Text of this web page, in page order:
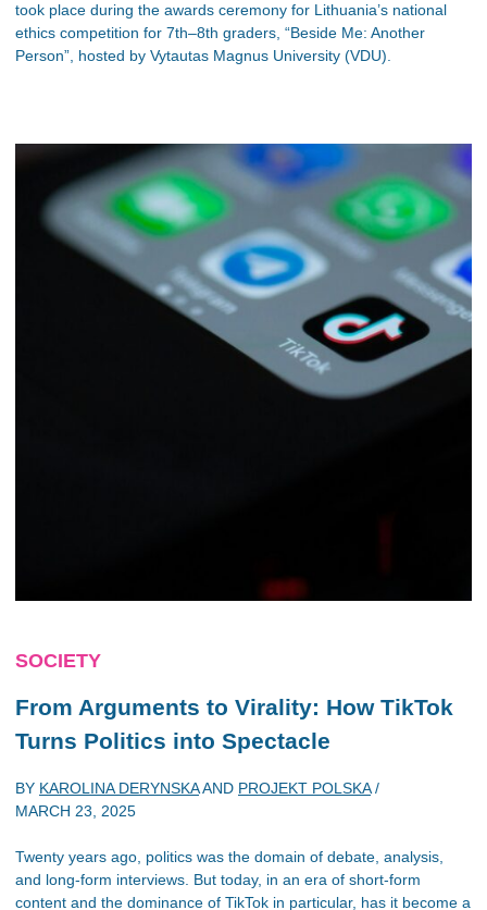
took place during the awards ceremony for Lithuania’s national
ethics competition for 7th–8th graders, “Beside Me: Another
Person”, hosted by Vytautas Magnus University (VDU).
SOCIETY
From Arguments to Virality: How TikTok
Turns Politics into Spectacle
BY KAROLINA DERYNSKAAND PROJEKT POLSKA/
MARCH 23, 2025
Twenty years ago, politics was the domain of debate, analysis,
and long-form interviews. But today, in an era of short-form
content and the dominance of TikTok in particular, has it become a